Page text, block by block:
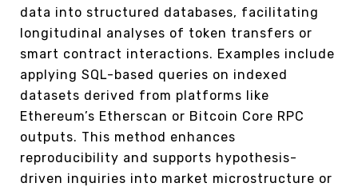
data into structured databases, facilitating
longitudinal analyses of token transfers or
smart contract interactions. Examples include
applying SQL-based queries on indexed
datasets derived from platforms like
Ethereum’s Etherscan or Bitcoin Core RPC
outputs. This method enhances
reproducibility and supports hypothesis-
driven inquiries into market microstructure or